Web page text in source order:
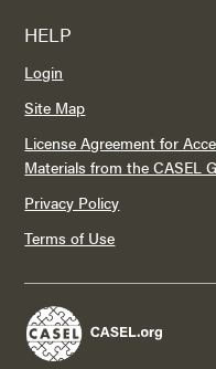
HELP
Login
Site Map
License Agreement for
Materials from the CASEL
Privacy Policy
Terms of Use